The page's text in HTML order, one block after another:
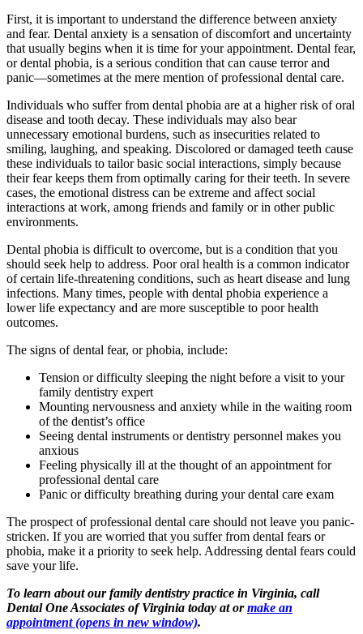
First, it is important to understand the difference between anxiety
and fear. Dental anxiety is a sensation of discomfort and uncertainty
that usually begins when it is time for your appointment. Dental fear,
or dental phobia, is a serious condition that can cause terror and
panic—sometimes at the mere mention of professional dental care.
Individuals who suffer from dental phobia are at a higher risk of oral
disease and tooth decay. These individuals may also bear
unnecessary emotional burdens, such as insecurities related to
smiling, laughing, and speaking. Discolored or damaged teeth cause
these individuals to tailor basic social interactions, simply because
their fear keeps them from optimally caring for their teeth. In severe
cases, the emotional distress can be extreme and affect social
interactions at work, among friends and family or in other public
environments.
Dental phobia is difficult to overcome, but is a condition that you
should seek help to address. Poor oral health is a common indicator
of certain life-threatening conditions, such as heart disease and lung
infections. Many times, people with dental phobia experience a
lower life expectancy and are more susceptible to poor health
outcomes.
The signs of dental fear, or phobia, include:
Tension or difficulty sleeping the night before a visit to your
family dentistry expert
Mounting nervousness and anxiety while in the waiting room
of the dentist’s office
Seeing dental instruments or dentistry personnel makes you
anxious
Feeling physically ill at the thought of an appointment for
professional dental care
Panic or difficulty breathing during your dental care exam
The prospect of professional dental care should not leave you panic-
stricken. If you are worried that you suffer from dental fears or
phobia, make it a priority to seek help. Addressing dental fears could
save your life.
To learn about our family dentistry practice in Virginia, call
Dental One Associates of Virginia today at ormake an
appointment(opens in new window).